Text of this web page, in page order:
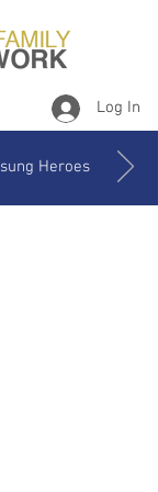
Log In
Heroes